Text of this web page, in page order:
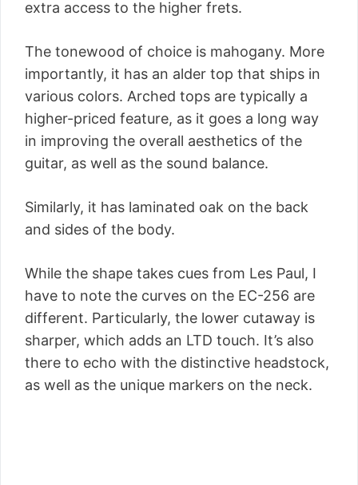
extra access to the higher frets.
The tonewood of choice is mahogany. More
importantly, it has an alder top that ships in
various colors. Arched tops are typically a
higher-priced feature, as it goes a long way
in improving the overall aesthetics of the
guitar, as well as the sound balance.
Similarly, it has laminated oak on the back
and sides of the body.
While the shape takes cues from Les Paul, I
have to note the curves on the EC-256 are
different. Particularly, the lower cutaway is
sharper, which adds an LTD touch. It’s also
there to echo with the distinctive headstock,
as well as the unique markers on the neck.